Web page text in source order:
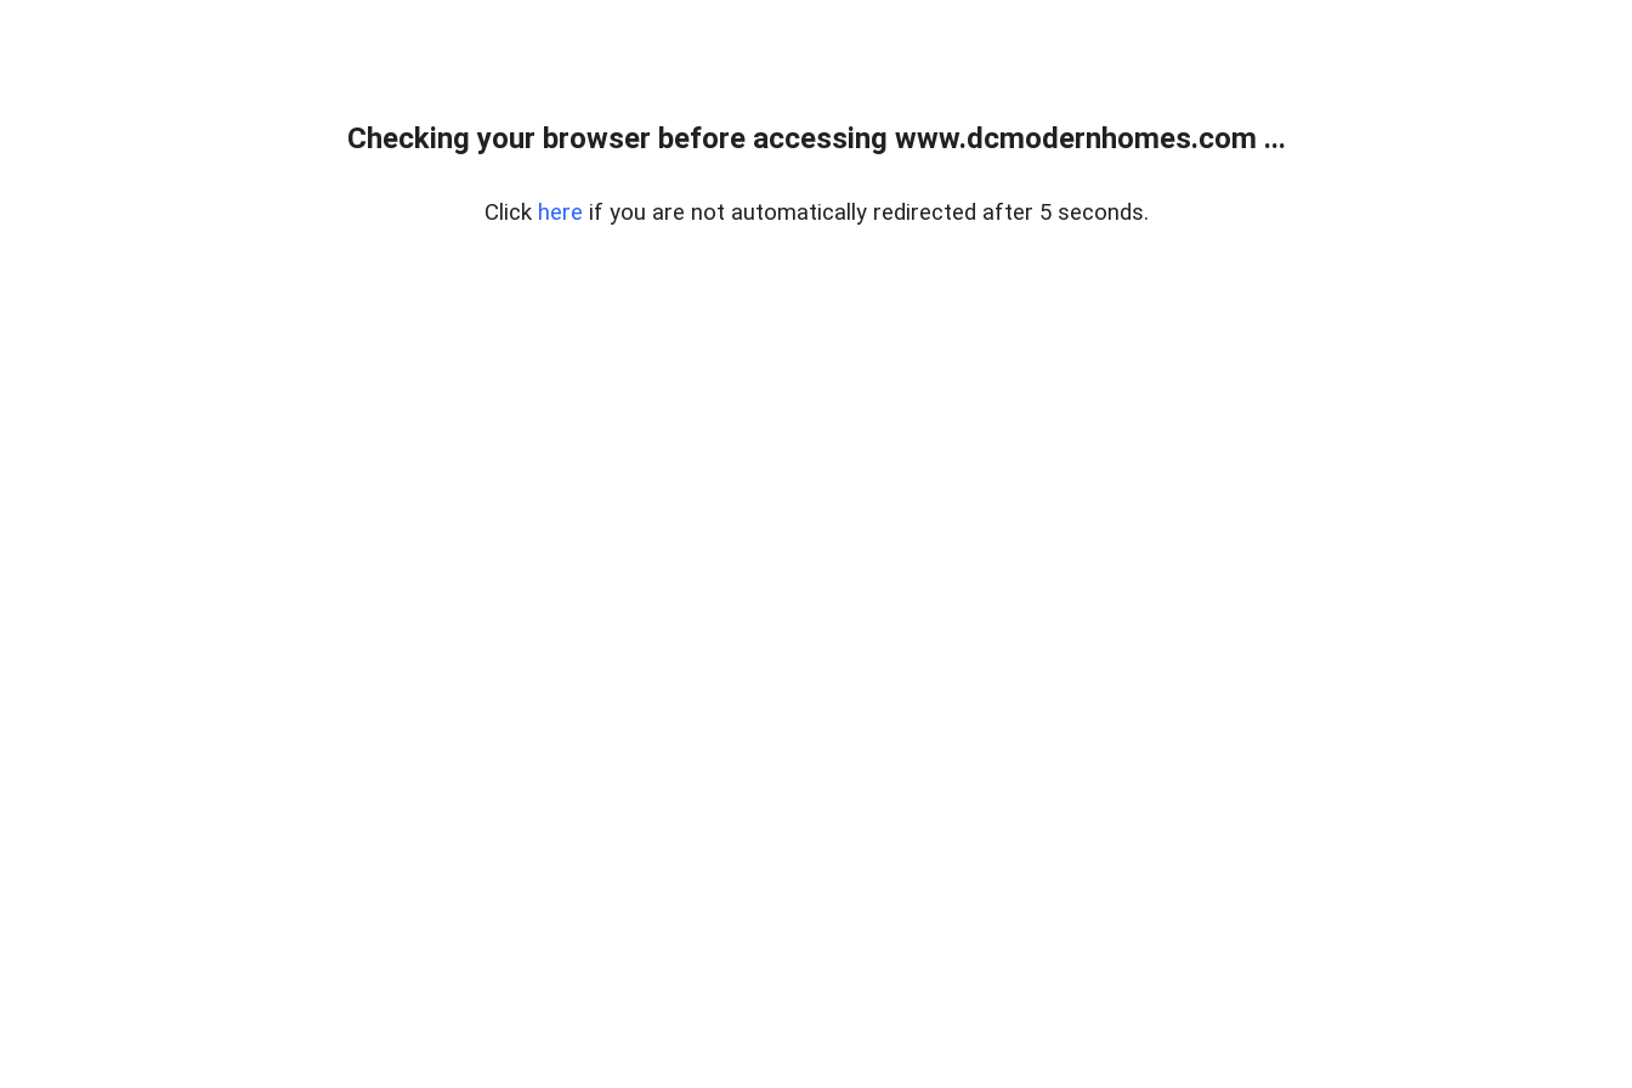
Checking your browser before accessing www.dcmodernhomes.com ...
Click here if you are not automatically redirected after 5 seconds.